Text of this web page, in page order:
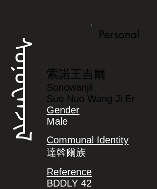
ᠰᠣᠨᠣᠸᠠᠨᠵᡳᠯ
Personal
索諾王吉爾
Sonowanjil
Suo Nuo Wang Ji Er
Gender
Male
Communal Identity
達斡爾族
Reference
BDDLY 42